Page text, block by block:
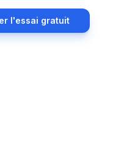
l'essai gratuit